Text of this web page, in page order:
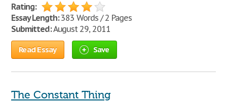
Rating:
Essay Length:383 Words / 2 Pages
Submitted:August 29, 2011
Read Essay Save
The Constant Thing